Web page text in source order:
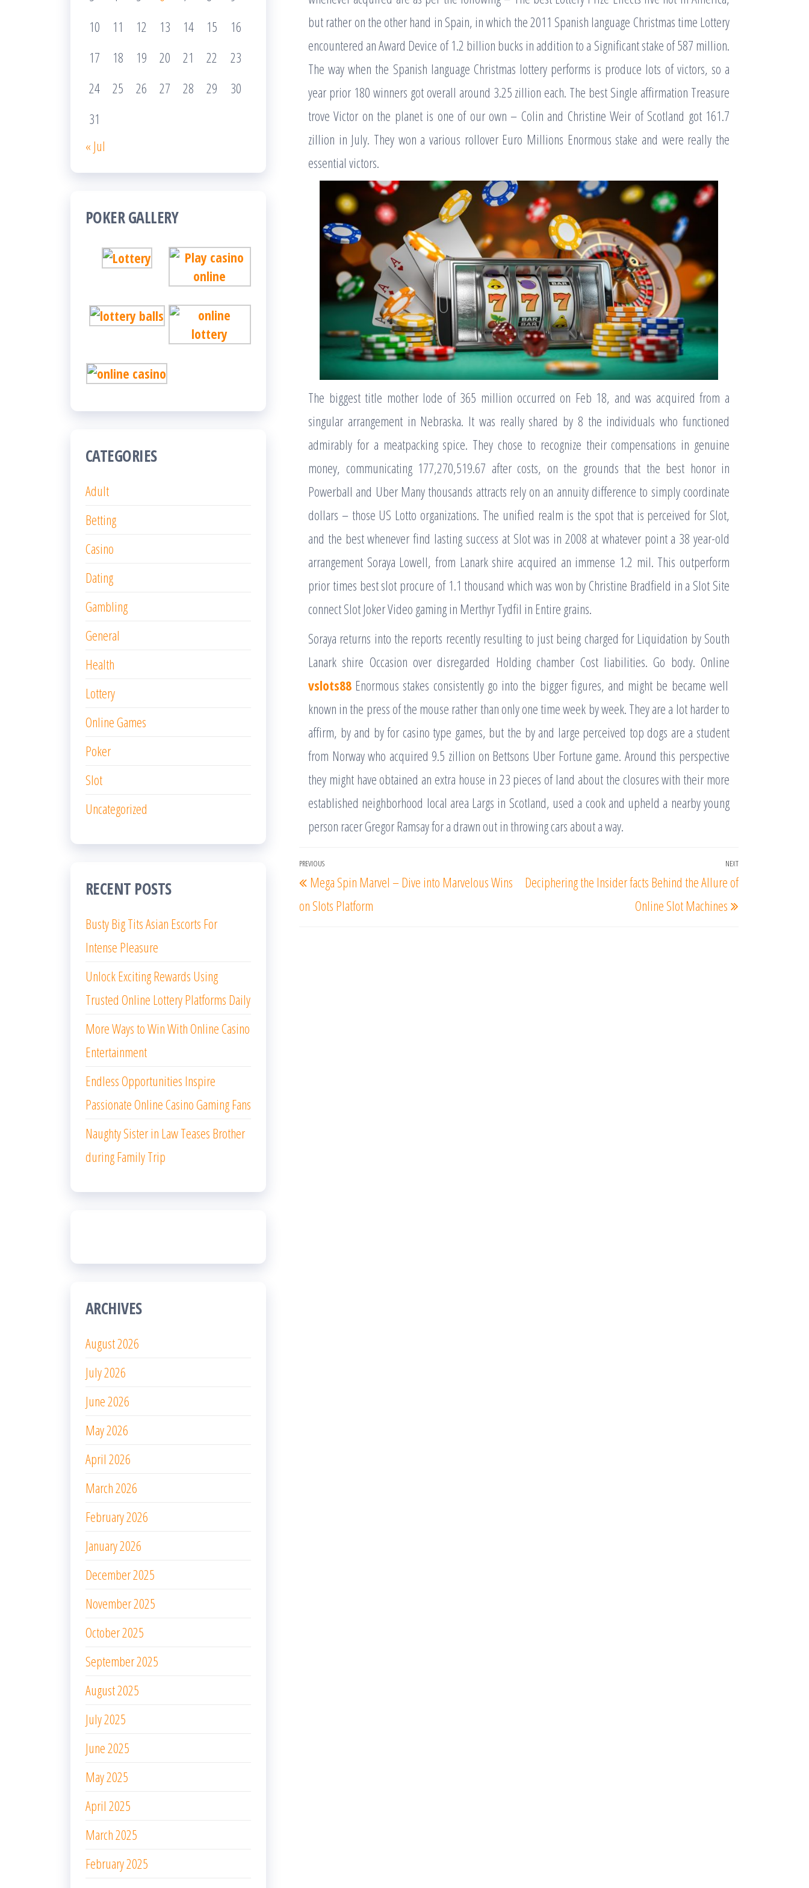
but rather on the other hand in Spain, in which the 2011 Spanish language Christmas time Lottery
encountered an Award Device of 1.2 billion bucks in addition to a Significant stake of 587 million.
The way when the Spanish language Christmas lottery performs is produce lots of victors, so a
year prior 180 winners got overall around 3.25 zillion each. The best Single affirmation Treasure
trove Victor on the planet is one of our own – Colin and Christine Weir of Scotland got 161.7
zillion in July. They won a various rollover Euro Millions Enormous stake and were really the
essential victors.
The biggest title mother lode of 365 million occurred on Feb 18, and was acquired from a
singular arrangement in Nebraska. It was really shared by 8 the individuals who functioned
admirably for a meatpacking spice. They chose to recognize their compensations in genuine
money, communicating 177,270,519.67 after costs, on the grounds that the best honor in
Powerball and Uber Many thousands attracts rely on an annuity difference to simply coordinate
dollars – those US Lotto organizations. The unified realm is the spot that is perceived for Slot,
and the best whenever find lasting success at Slot was in 2008 at whatever point a 38 year-old
arrangement Soraya Lowell, from Lanark shire acquired an immense 1.2 mil. This outperform
prior times best slot procure of 1.1 thousand which was won by Christine Bradfield in a Slot Site
connect Slot Joker Video gaming in Merthyr Tydfil in Entire grains.
Soraya returns into the reports recently resulting to just being charged for Liquidation by South
Lanark shire Occasion over disregarded Holding chamber Cost liabilities. Go body. Online
vslots88 Enormous stakes consistently go into the bigger figures, and might be became well
known in the press of the mouse rather than only one time week by week. They are a lot harder to
affirm, by and by for casino type games, but the by and large perceived top dogs are a student
from Norway who acquired 9.5 zillion on Bettsons Uber Fortune game. Around this perspective
they might have obtained an extra house in 23 pieces of land about the closures with their more
established neighborhood local area Largs in Scotland, used a cook and upheld a nearby young
person racer Gregor Ramsay for a drawn out in throwing cars about a way.
Post
navigation
Previous
Post
PREVIOUS
Mega Spin Marvel – Dive into Marvelous Wins
on Slots Platform
Next
NEXT
Deciphering the Insider facts Behind the Allure of
Online Slot Machines
10
11 12 13 14 15
16
17
18 19 20 21 22
23
24
25 26 27 28 29
30
31
« Jul
POKER GALLERY
CATEGORIES
Adult
Betting
Casino
Dating
Gambling
General
Health
Lottery
Online Games
Poker
Slot
Uncategorized
RECENT POSTS
Busty Big Tits Asian Escorts For
Intense Pleasure
Unlock Exciting Rewards Using
Trusted Online Lottery Platforms Daily
More Ways to Win With Online Casino
Entertainment
Endless Opportunities Inspire
Passionate Online Casino Gaming Fans
Naughty Sister in Law Teases Brother
during Family Trip
ARCHIVES
August 2026
July 2026
June 2026
May 2026
April 2026
March 2026
February 2026
January 2026
December 2025
November 2025
October 2025
September 2025
August 2025
July 2025
June 2025
May 2025
April 2025
March 2025
February 2025